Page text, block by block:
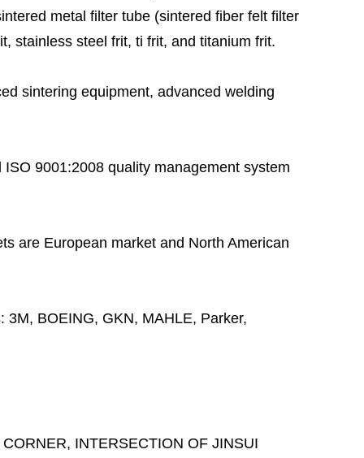
metal filter tube (sintered fiber felt filter
stainless steel frit, ti frit, and titanium frit.
sintering equipment, advanced welding
9001:2008 quality management system
are European market and North American
3M, BOEING, GKN, MAHLE, Parker,
INTERSECTION OF JINSUI